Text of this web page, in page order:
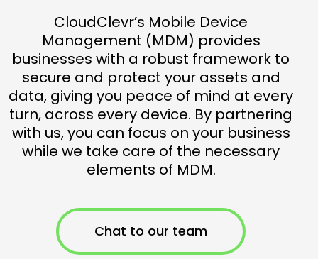
CloudClevr’s Mobile Device
Management (MDM) provides
businesses with a robust framework to
secure and protect your assets and
data, giving you peace of mind at every
turn, across every device. By partnering
with us, you can focus on your business
while we take care of the necessary
elements of MDM.
Chat to our team